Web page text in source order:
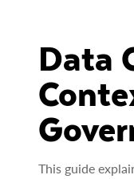
Data
This guide